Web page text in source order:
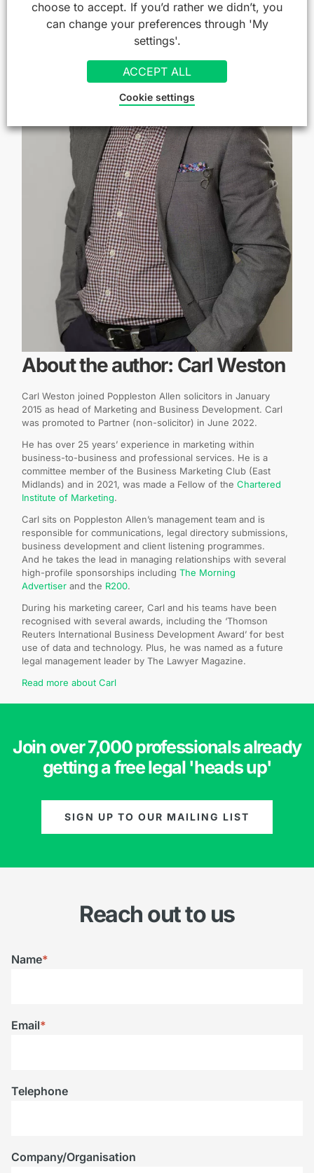
About the author: Carl Weston
Carl Weston joined Poppleston Allen solicitors in January
2015 as head of Marketing and Business Development. Carl
was promoted to Partner (non-solicitor) in June 2022.
He has over 25 years’ experience in marketing within
business-to-business and professional services. He is a
committee member of the Business Marketing Club (East
Midlands) and in 2021, was made a Fellow of the Chartered
Institute of Marketing.
Carl sits on Poppleston Allen’s management team and is
responsible for communications, legal directory submissions,
business development and client listening programmes.
And he takes the lead in managing relationships with several
high-profile sponsorships including The Morning
Advertiser and the R200.
During his marketing career, Carl and his teams have been
recognised with several awards, including the ‘Thomson
Reuters International Business Development Award’ for best
use of data and technology. Plus, he was named as a future
legal management leader by The Lawyer Magazine.
Read more about Carl
Join over 7,000 professionals already
getting a free legal 'heads up'
SIGN UP TO OUR MAILING LIST
Reach out to us
Name*
Email*
Telephone
Company/Organisation
choose to accept. If you’d rather we didn’t, you
can change your preferences through 'My
settings'.
ACCEPT ALL
Cookie settings